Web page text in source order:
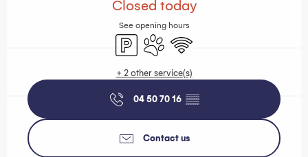
Closed today
See opening hours
Car parkAnimals accepted
Wifi
+ 2 other service(s)
04 50 70 16 ▒▒
Contact us